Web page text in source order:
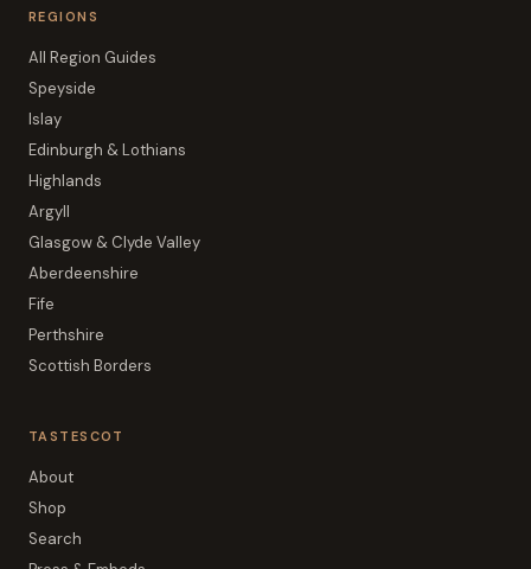
REGIONS
All Region Guides
Speyside
Islay
Edinburgh & Lothians
Highlands
Argyll
Glasgow & Clyde Valley
Aberdeenshire
Fife
Perthshire
Scottish Borders
TASTESCOT
About
Shop
Search